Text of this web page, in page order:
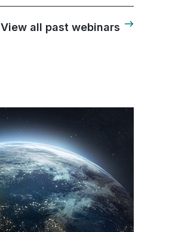
View all past webinars